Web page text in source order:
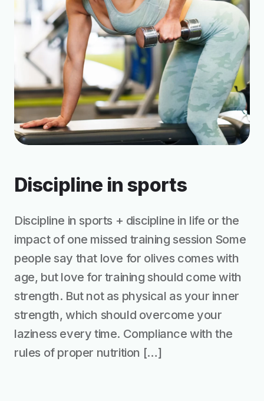
Discipline in sports
Discipline in sports + discipline in life or the
impact of one missed training session Some
people say that love for olives comes with
age, but love for training should come with
strength. But not as physical as your inner
strength, which should overcome your
laziness every time. Compliance with the
rules of proper nutrition […]